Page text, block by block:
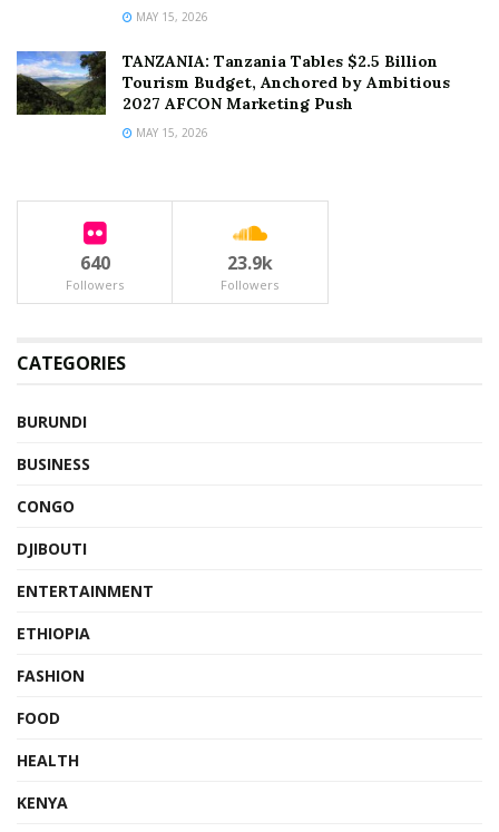
MAY 15, 2026
TANZANIA: Tanzania Tables $2.5 Billion
Tourism Budget, Anchored by Ambitious
2027 AFCON Marketing Push
MAY 15, 2026
640
Followers
23.9k
Followers
CATEGORIES
BURUNDI
BUSINESS
CONGO
DJIBOUTI
ENTERTAINMENT
ETHIOPIA
FASHION
FOOD
HEALTH
KENYA